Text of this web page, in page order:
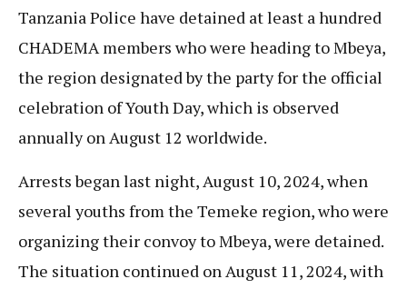
Tanzania Police have detained at least a hundred
CHADEMA members who were heading to Mbeya,
the region designated by the party for the official
celebration of Youth Day, which is observed
annually on August 12 worldwide.
Arrests began last night, August 10, 2024, when
several youths from the Temeke region, who were
organizing their convoy to Mbeya, were detained.
The situation continued on August 11, 2024, with